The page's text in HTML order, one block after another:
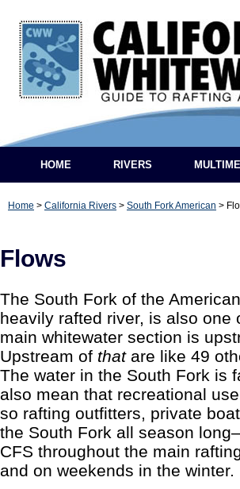
HOME RIVERS
Home > California Rivers > South Fork American >
Flows
The South Fork of the
heavily rafted river, is also
main whitewater section is
Upstream of thatare like 49
The water in the South Fork is
also mean that recreational
so rafting outfitters, private
the South Fork all season
CFS throughout the main
and on weekends in the winter.